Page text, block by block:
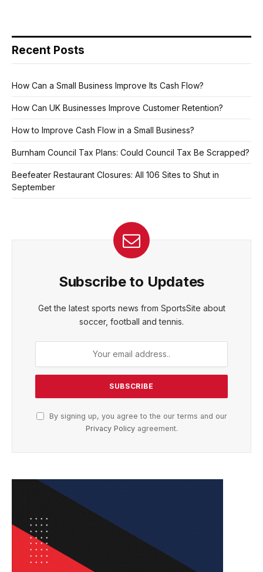
Recent Posts
How Can a Small Business Improve Its Cash Flow?
How Can UK Businesses Improve Customer Retention?
How to Improve Cash Flow in a Small Business?
Burnham Council Tax Plans: Could Council Tax Be Scrapped?
Beefeater Restaurant Closures: All 106 Sites to Shut in
September
Subscribe to Updates
Get the latest sports news from SportsSite about
soccer, football and tennis.
By signing up, you agree to the our terms and our
Privacy Policyagreement.